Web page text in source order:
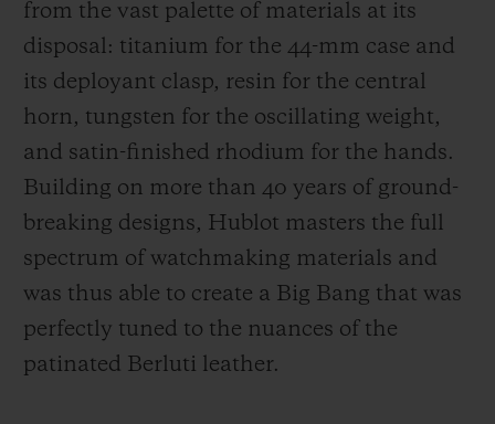
from the vast palette of materials at its
disposal: titanium for the 44-mm case and
its deployant clasp, resin for the central
horn, tungsten for the oscillating weight,
and satin-finished rhodium for the hands.
Building on more than 40 years of ground-
breaking designs, Hublot masters the full
spectrum of watchmaking materials and
was thus able to create a Big Bang that was
perfectly tuned to the nuances of the
patinated Berluti leather.